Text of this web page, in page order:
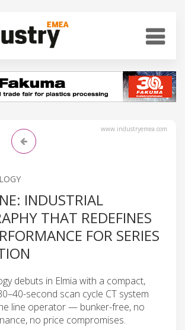
www.industryemea.com
INDUSTRIAL
THAT REDEFINES
FOR SERIES
debuts in Elmia with a compact,
second scan cycle CT system
line operator — bunker-free, no
no price compromises.